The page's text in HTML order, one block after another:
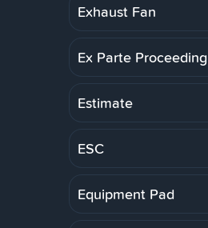
Exhaust Fan
Ex Parte Proceeding
Estimate
ESC
Equipment Pad